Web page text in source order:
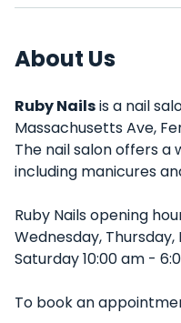
About Us
Ruby Nailsis a nail
Massachusetts Ave,
The nail salon offers a
including manicures
Ruby Nails opening
Wednesday,
Saturday 10:00 am -
To book an